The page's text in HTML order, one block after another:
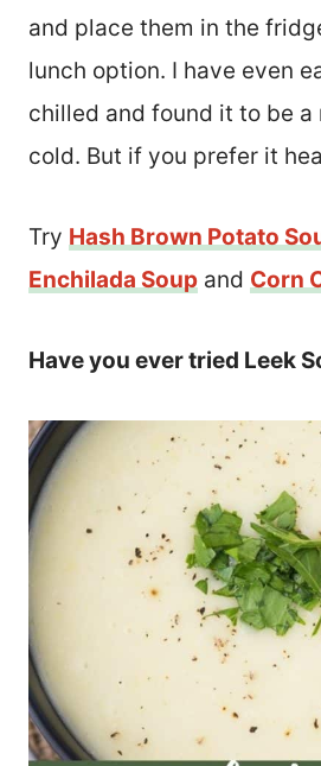
and place them in the
lunch option. I have even
chilled and found it to be
cold. But if you prefer it
Try Hash Brown Potato
Enchilada Soup and Corn
Have you ever tried Leek